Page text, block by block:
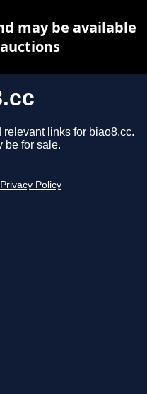
links for biao8.cc.
be for sale.
Privacy Policy
may be available